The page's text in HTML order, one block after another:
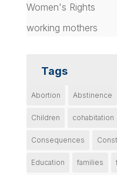
Women's Rights
working mothers
Tags
Abortion Abstinence
Children cohabitation
Consequences
Education families